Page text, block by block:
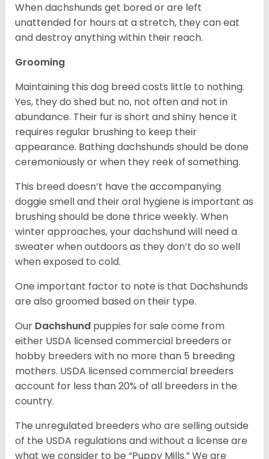
When dachshunds get bored or are left
unattended for hours at a stretch, they can eat
and destroy anything within their reach.
Grooming
Maintaining this dog breed costs little to nothing.
Yes, they do shed but no, not often and not in
abundance. Their fur is short and shiny hence it
requires regular brushing to keep their
appearance. Bathing dachshunds should be done
ceremoniously or when they reek of something.
This breed doesn’t have the accompanying
doggie smell and their oral hygiene is important as
brushing should be done thrice weekly. When
winter approaches, your dachshund will need a
sweater when outdoors as they don’t do so well
when exposed to cold.
One important factor to note is that Dachshunds
are also groomed based on their type.
Our Dachshund puppies for sale come from
either USDA licensed commercial breeders or
hobby breeders with no more than 5 breeding
mothers. USDA licensed commercial breeders
account for less than 20% of all breeders in the
country.
The unregulated breeders who are selling outside
of the USDA regulations and without a license are
what we consider to be “Puppy Mills.” We are